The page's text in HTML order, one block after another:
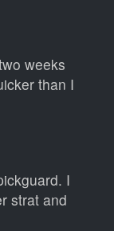
weeks
than I
I
strat and